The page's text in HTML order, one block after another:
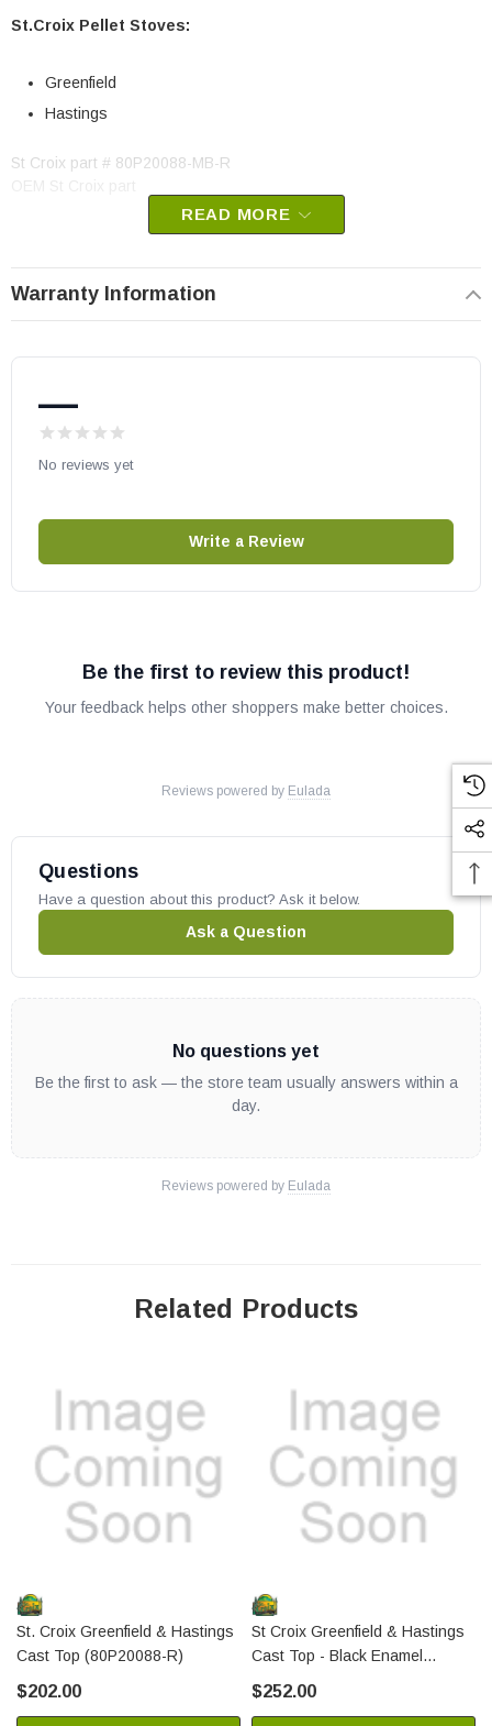
St.Croix Pellet Stoves:
Greenfield
Hastings
St Croix part # 80P20088-MB-R
READ MORE
Warranty Information
—
No reviews yet
Write a Review
Be the first to review this product!
Your feedback helps other shoppers make better choices.
Reviews powered by Eulada
Questions
Have a question about this product? Ask it below.
Ask a Question
No questions yet
Be the first to ask — the store team usually answers within a
day.
Reviews powered by Eulada
Related Products
St. Croix Greenfield & Hastings
Cast Top (80P20088-R)
$202.00
St Croix Greenfield & Hastings
Cast Top - Black Enamel
$252.00